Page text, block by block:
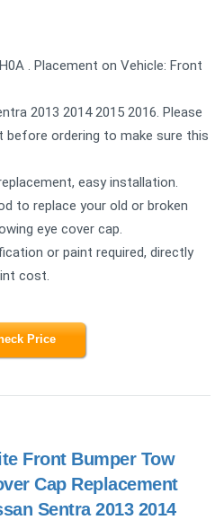
. Placement on Vehicle: Front
2013 2014 2015 2016. Please
ordering to make sure this
easy installation.
to replace your old or broken
eye cover cap.
or paint required, directly
cost.
Price
Front Bumper Tow
Cap Replacement
Sentra 2013 2014